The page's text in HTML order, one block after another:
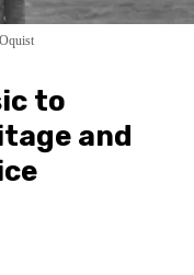
to
and